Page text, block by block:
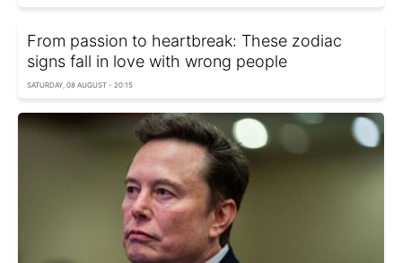
From passion to heartbreak: These zodiac
signs fall in love with wrong people
SATURDAY, 08 AUGUST - 20:15